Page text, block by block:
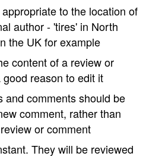
to the location of
author - 'tires' in North
the UK for example
content of a review or
reason to edit it
and comments should be
comment, rather than
or comment
They will be reviewed